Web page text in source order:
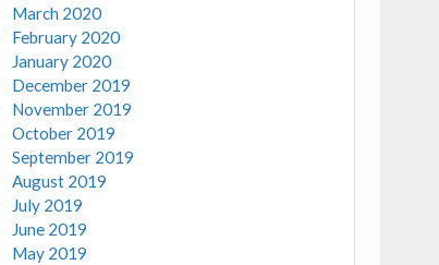
March 2020
February 2020
January 2020
December 2019
November 2019
October 2019
September 2019
August 2019
July 2019
June 2019
May 2019